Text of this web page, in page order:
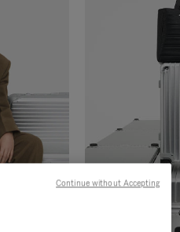
Continue without Accepting